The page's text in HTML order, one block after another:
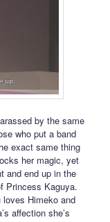
by the same
who put a band
exact same thing
her magic, yet
and end up in the
Princess Kaguya.
Himeko and
affection she’s